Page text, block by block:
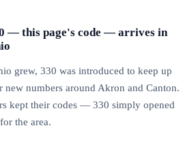
— this page's code — arrives in
grew, 330 was introduced to keep up
new numbers around Akron and Canton.
kept their codes — 330 simply opened
the area.